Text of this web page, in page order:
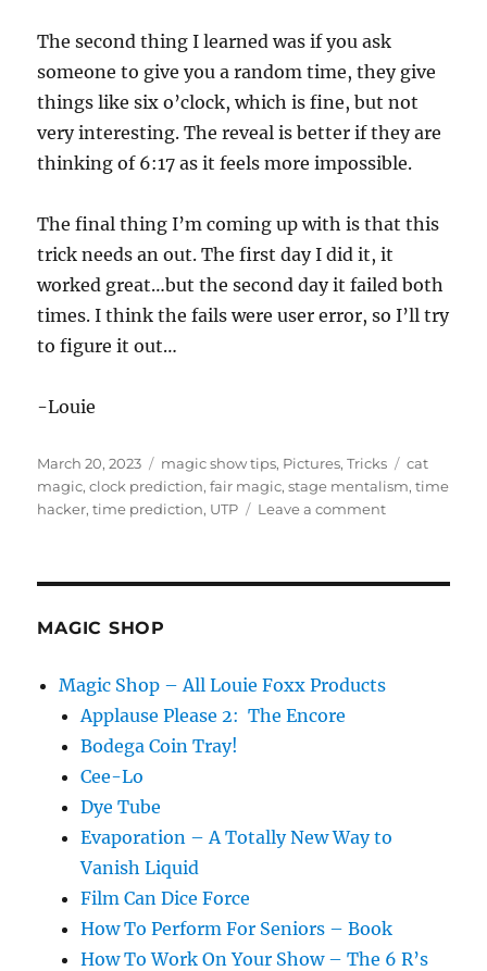
The second thing I learned was if you ask
someone to give you a random time, they give
things like six o’clock, which is fine, but not
very interesting. The reveal is better if they are
thinking of 6:17 as it feels more impossible.
The final thing I’m coming up with is that this
trick needs an out. The first day I did it, it
worked great…but the second day it failed both
times. I think the fails were user error, so I’ll try
to figure it out…
-Louie
Posted
on
March 20, 2023 Categories
magic show tips, Pictures,Tricks Tags
cat
magic,clock prediction,fair magic,stage mentalism,time
hacker,time prediction, UTP Leave a commenton
MAGIC SHOP
Magic Shop – All Louie Foxx Products
Applause Please 2: The Encore
Bodega Coin Tray!
Cee-Lo
Dye Tube
Evaporation – A Totally New Way to
Vanish Liquid
Film Can Dice Force
How To Perform For Seniors – Book
How To Work On Your Show – The 6 R’s